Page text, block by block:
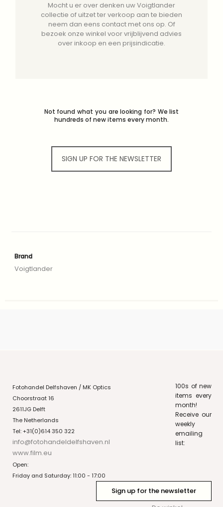
Mocht u er over denken uw Voigtlander
collectie of uitzet ter verkoop aan te bieden
neem dan eens contact met ons op. Of
bezoek onze winkel voor vrijblijvend advies
over inkoop en een prijsindicatie.
Not found what you are looking for? We list
hundreds of new items every month.
SIGN UP FOR THE NEWSLETTER
Brand
Voigtlander
Fotohandel Delfshaven / MK Optics
Choorstraat 16
2611JG Delft
The Netherlands
Tel: +31(0)614 350 322
info@fotohandeldelfshaven.nl
www.film.eu
Open:
Friday and Saturday: 11:00 - 17:00
100s of new
items every
month!
Receive our
weekly
emailing
list:
Sign up for the newsletter